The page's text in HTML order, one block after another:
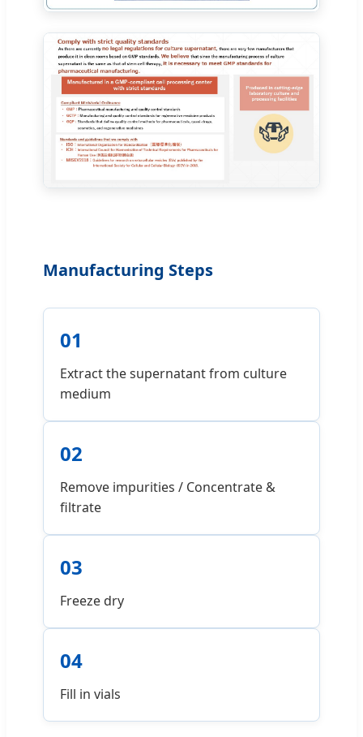
Manufacturing Steps
01
Extract the supernatant from culture
medium
02
Remove impurities / Concentrate &
filtrate
03
Freeze dry
04
Fill in vials